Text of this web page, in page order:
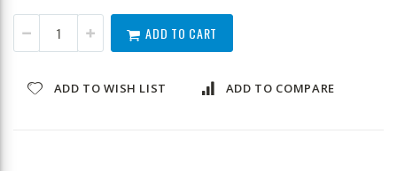
ADD TO CART
ADD TO WISH LIST ADD TO COMPARE